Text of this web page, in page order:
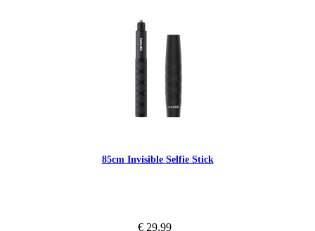
85cm Invisible Selfie Stick
€ 29.99